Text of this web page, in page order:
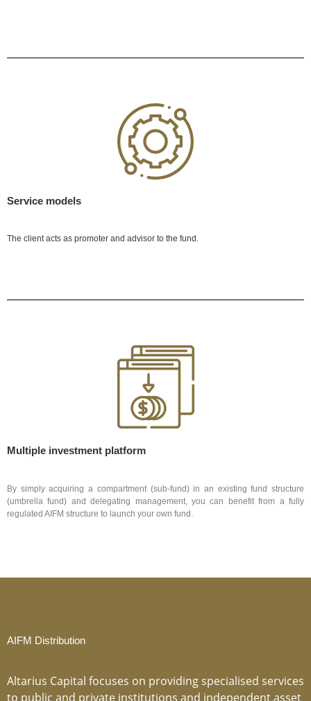
Service models
The client acts as promoter and advisor to the fund.
Multiple investment platform
By simply acquiring a compartment (sub-fund) in an existing fund structure
(umbrella fund) and delegating management, you can benefit from a fully
regulated AIFM structure to launch your own fund.
AIFM Distribution
Altarius Capital focuses on providing specialised services
to public and private institutions and independent asset